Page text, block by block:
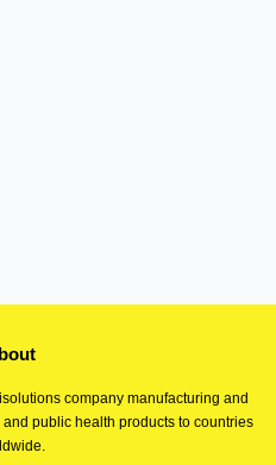
company manufacturing and
public health products to countries